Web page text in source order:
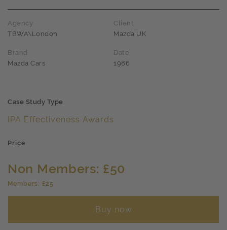
Agency
TBWA\London
Client
Mazda UK
Brand
Mazda Cars
Date
1986
Case Study Type
IPA Effectiveness Awards
Price
Non Members: £50
Members: £25
Buy now